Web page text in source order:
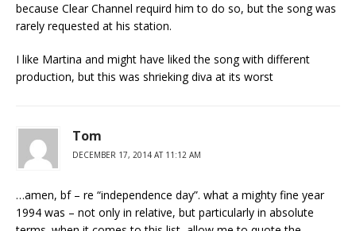
because Clear Channel requird him to do so, but the song was
rarely requested at his station.
I like Martina and might have liked the song with different
production, but this was shrieking diva at its worst
Tom
DECEMBER 17, 2014 AT 11:12 AM
…amen, bf – re “independence day”. what a mighty fine year
1994 was – not only in relative, but particularly in absolute